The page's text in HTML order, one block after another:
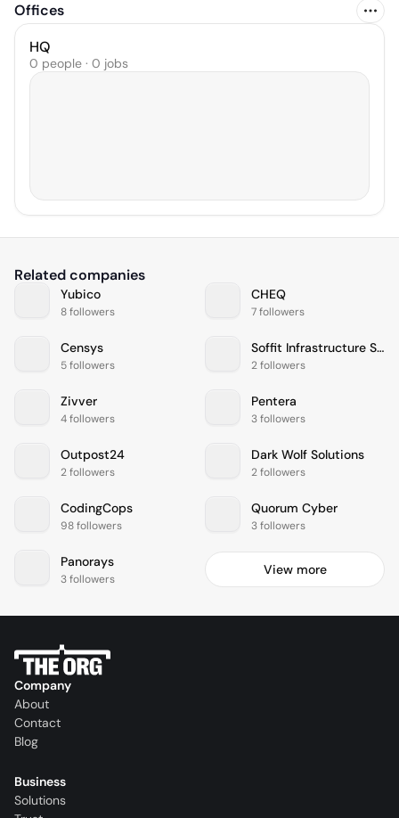
Offices
HQ
0 people · 0 jobs
Related companies
Yubico
8 followers
CHEQ
7 followers
Censys
5 followers
Soffit Infrastructure Services (P) Ltd
2 followers
Zivver
4 followers
Pentera
3 followers
Outpost24
2 followers
Dark Wolf Solutions
2 followers
CodingCops
98 followers
Quorum Cyber
3 followers
Panorays
3 followers
View more
Company
About
Contact
Blog
Business
Solutions